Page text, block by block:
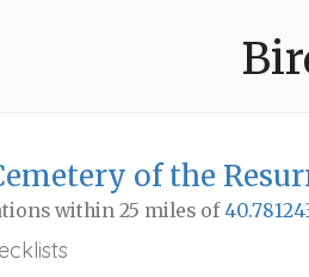
of the
within 25 miles of